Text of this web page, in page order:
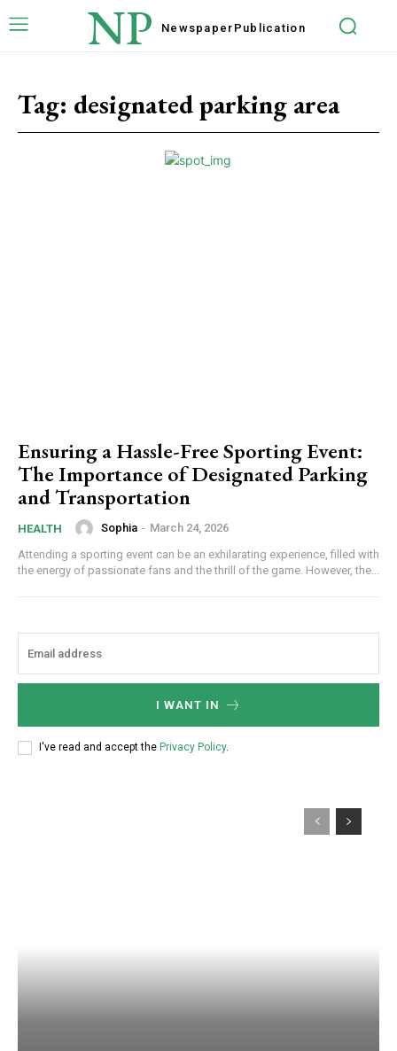
NP Newspaper Publication
Tag: designated parking area
Ensuring a Hassle-Free Sporting Event:
The Importance of Designated Parking
and Transportation
HEALTH Sophia - March 24, 2026
Attending a sporting event can be an exhilarating experience, filled with
the energy of passionate fans and the thrill of the game. However, the...
I WANT IN
I've read and accept the Privacy Policy.